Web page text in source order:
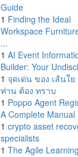
Guide
1 Finding the Ideal
Workspace
...
1 AI Event
Builder: Your
1 จุดเด่น ของ เส้นใย
ท่าน ต้อง ทราบ
1 Poppo Agent
A Complete Manual
1 crypto asset
specialists
1 The Agile